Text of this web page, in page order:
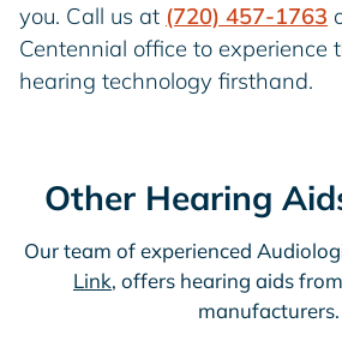
you. Call us at (720) 457-1763
Centennial office to experience
hearing technology firsthand.
Other Hearing
Our team of experienced
Link, offers hearing aids
manufacturers.